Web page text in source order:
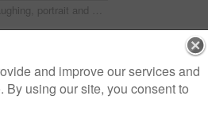
Laughing, portrait and senior woman in house, confident and positive attitude on break or retirement. Relax, home and elderly person with smile on weekend, happy and comfortable on peaceful holiday
and improve our services and
By using our site, you consent to